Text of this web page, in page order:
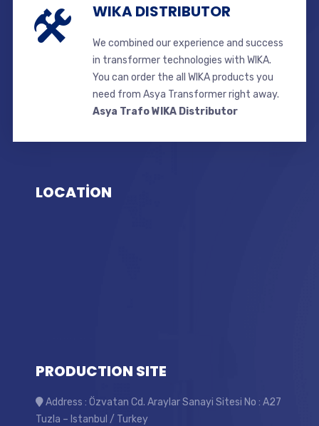
WIKA DISTRIBUTOR
We combined our experience and success
in transformer technologies with WIKA.
You can order the all WIKA products you
need from Asya Transformer right away.
Asya Trafo WIKA Distributor
LOCATİON
PRODUCTION SITE
Address : Özvatan Cd. Araylar Sanayi Sitesi No : A27
Tuzla – Istanbul / Turkey